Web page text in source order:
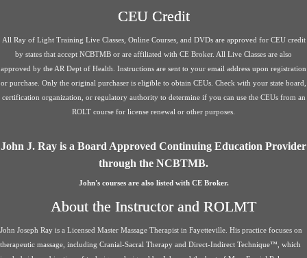
CEU Credit
All Ray of Light Training Live Classes, Online Courses, and DVDs are approved for CEU credit
by states that accept NCBTMB or are affiliated with CE Broker. All Live Classes are also
approved by the AR Dept of Health. Instructions are sent to your email address upon registration
or purchase. Only the original purchaser is eligible to obtain CEUs. Check with your state board,
certification organization, or regulatory authority to determine if you can use the CEUs from an
ROLT course for license renewal or other purposes.
John J. Ray is a Board Approved Continuing Education Provider
through the NCBTMB.
John's courses are also listed with CE Broker.
About the Instructor and ROLMT
John Joseph Ray is a Licensed Master Massage Therapist in Fayetteville. His practice focuses on
therapeutic massage, including Cranial-Sacral Therapy and Direct-Indirect Technique™, which